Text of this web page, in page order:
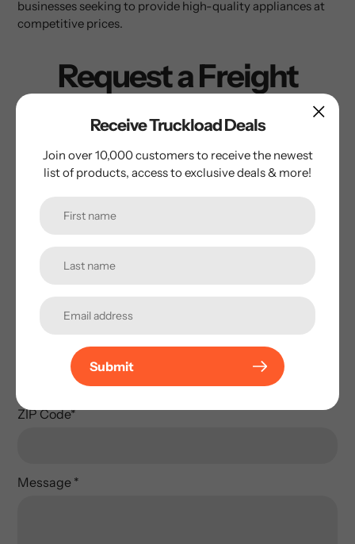
businesses seeking to provide high-quality appliances at
competitive prices.
Request a Freight
within 2 hours.
Phone Number
ZIP Code*
Message *
Receive Truckload Deals
Join over 10,000 customers to receive the newest
list of products, access to exclusive deals & more!
Submit